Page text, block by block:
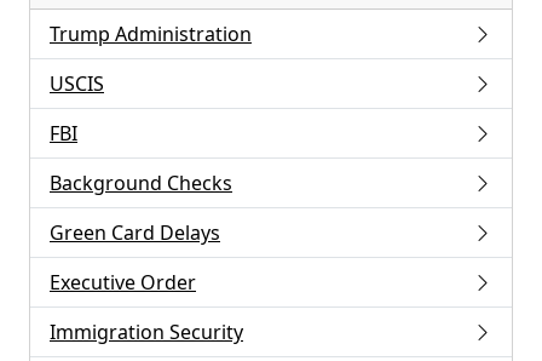
Trump Administration
USCIS
FBI
Background Checks
Green Card Delays
Executive Order
Immigration Security